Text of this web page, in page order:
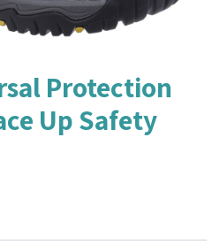
Protection
Up Safety